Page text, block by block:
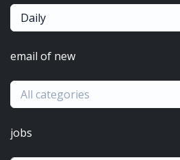
Daily
email of new
All categories
jobs